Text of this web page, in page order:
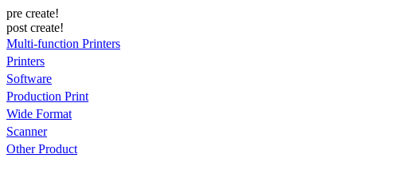
pre create!
post create!
Multi-function Printers
Printers
Software
Production Print
Wide Format
Scanner
Other Product